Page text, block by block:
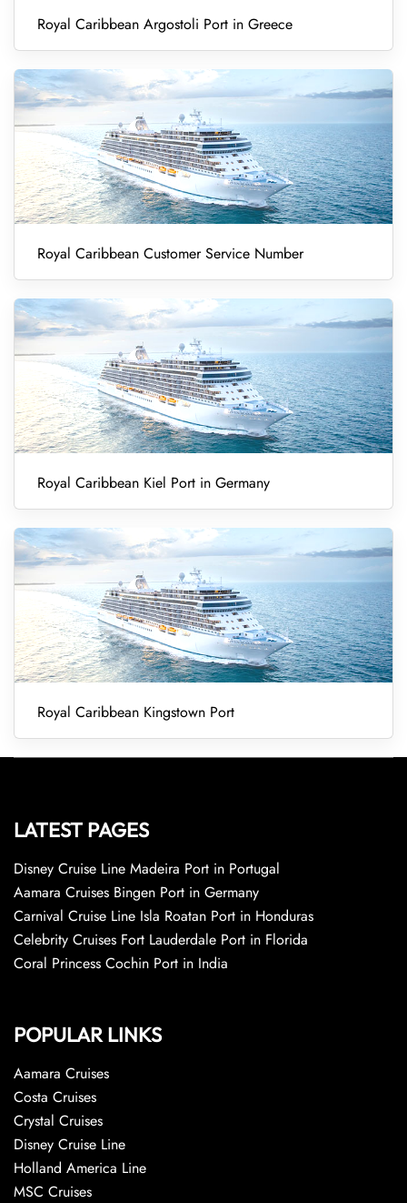
Royal Caribbean Argostoli Port in Greece
Royal Caribbean Customer Service Number
Royal Caribbean Kiel Port in Germany
Royal Caribbean Kingstown Port
LATEST PAGES
Disney Cruise Line Madeira Port in Portugal
Aamara Cruises Bingen Port in Germany
Carnival Cruise Line Isla Roatan Port in Honduras
Celebrity Cruises Fort Lauderdale Port in Florida
Coral Princess Cochin Port in India
POPULAR LINKS
Aamara Cruises
Costa Cruises
Crystal Cruises
Disney Cruise Line
Holland America Line
MSC Cruises